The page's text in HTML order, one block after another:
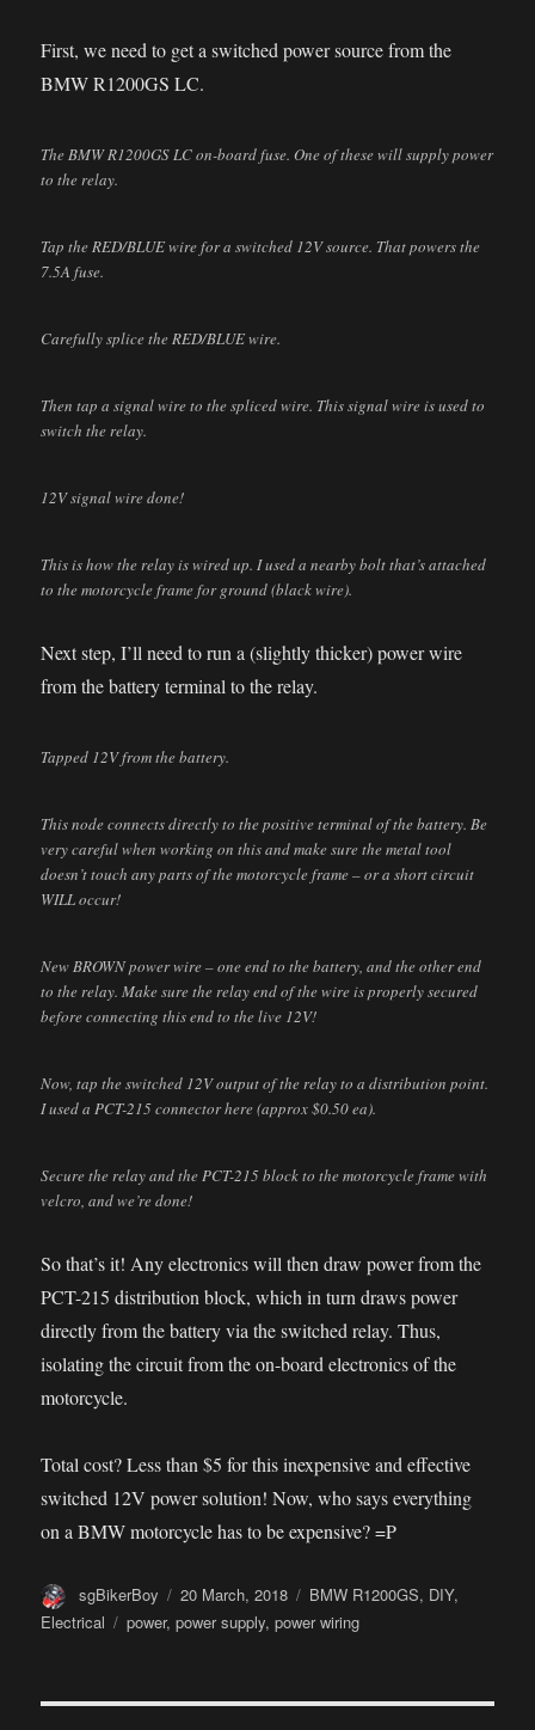
First, we need to get a switched power source from the
BMW R1200GS LC.
The BMW R1200GS LC on-board fuse. One of these will supply power
to the relay.
Tap the RED/BLUE wire for a switched 12V source. That powers the
7.5A fuse.
Carefully splice the RED/BLUE wire.
Then tap a signal wire to the spliced wire. This signal wire is used to
switch the relay.
12V signal wire done!
This is how the relay is wired up. I used a nearby bolt that’s attached
to the motorcycle frame for ground (black wire).
Next step, I’ll need to run a (slightly thicker) power wire
from the battery terminal to the relay.
Tapped 12V from the battery.
This node connects directly to the positive terminal of the battery. Be
very careful when working on this and make sure the metal tool
doesn’t touch any parts of the motorcycle frame – or a short circuit
WILL occur!
New BROWN power wire – one end to the battery, and the other end
to the relay. Make sure the relay end of the wire is properly secured
before connecting this end to the live 12V!
Now, tap the switched 12V output of the relay to a distribution point.
I used a PCT-215 connector here (approx $0.50 ea).
Secure the relay and the PCT-215 block to the motorcycle frame with
velcro, and we’re done!
So that’s it! Any electronics will then draw power from the
PCT-215 distribution block, which in turn draws power
directly from the battery via the switched relay. Thus,
isolating the circuit from the on-board electronics of the
motorcycle.
Total cost? Less than $5 for this inexpensive and effective
switched 12V power solution! Now, who says everything
on a BMW motorcycle has to be expensive? =P
Author
sgBikerBoy
Posted
on
20 March, 2018 Categories
BMW R1200GS, DIY,
Electrical
Tags
power,power supply,power wiring